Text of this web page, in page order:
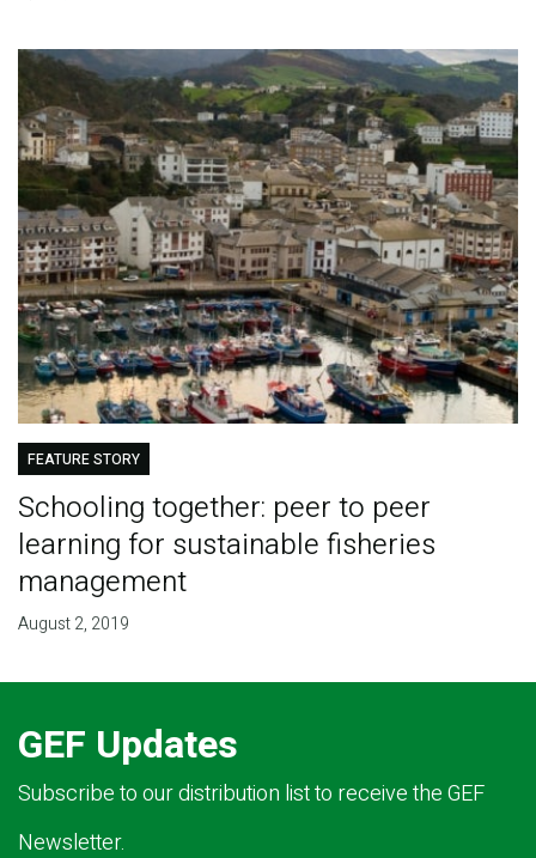
FEATURE STORY
Schooling together: peer to peer
learning for sustainable fisheries
management
August 2, 2019
GEF Updates
Subscribe to our distribution list to receive the GEF
Newsletter.